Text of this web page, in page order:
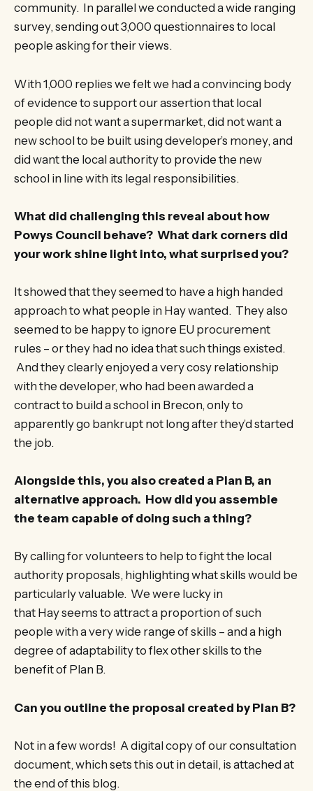
community. In parallel we conducted a wide ranging
survey, sending out 3,000 questionnaires to local
people asking for their views.
With 1,000 replies we felt we had a convincing body
of evidence to support our assertion that local
people did not want a supermarket, did not want a
new school to be built using developer’s money, and
did want the local authority to provide the new
school in line with its legal responsibilities.
What did challenging this reveal about how
Powys Council behave? What dark corners did
your work shine light into, what surprised you?
It showed that they seemed to have a high handed
approach to what people in Hay wanted. They also
seemed to be happy to ignore EU procurement
rules – or they had no idea that such things existed.
And they clearly enjoyed a very cosy relationship
with the developer, who had been awarded a
contract to build a school in Brecon, only to
apparently go bankrupt not long after they’d started
the job.
Alongside this, you also created a Plan B, an
alternative approach. How did you assemble
the team capable of doing such a thing?
By calling for volunteers to help to fight the local
authority proposals, highlighting what skills would be
particularly valuable. We were lucky in
that Hay seems to attract a proportion of such
people with a very wide range of skills – and a high
degree of adaptability to flex other skills to the
benefit of Plan B.
Can you outline the proposal created by Plan B?
Not in a few words! A digital copy of our consultation
document, which sets this out in detail, is attached at
the end of this blog.